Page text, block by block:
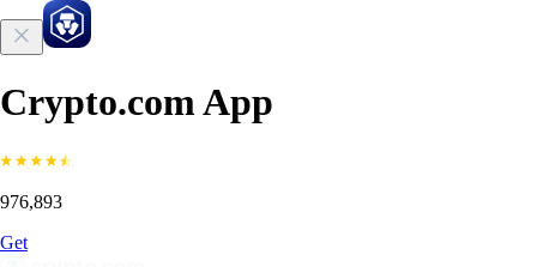
Crypto.com App
976,893
Get